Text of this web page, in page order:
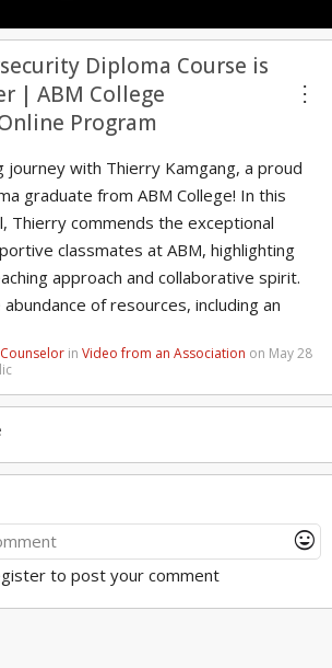
Diploma Course is
| ABM College
Program
more_vert
journey with Thierry Kamgang, a proud
graduate from ABM College! In this
Thierry commends the exceptional
classmates at ABM, highlighting
approach and collaborative spirit.
of resources, including an
applications, ensuring students'
and job-ready, Thierry encourages
success. Join the ranks of
and unleash your potential in the world
College!
courses/cybersecurity-
in Video from an Association on May 28
mood
to post your comment